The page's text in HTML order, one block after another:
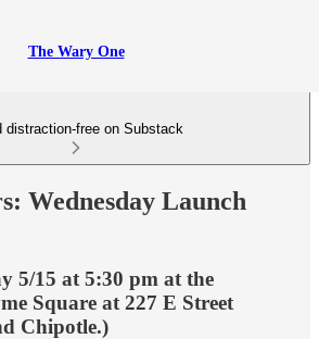
The Wary One
distraction-free on Substack
Wednesday Launch
5/15 at 5:30 pm at the
Square at 227 E Street
Chipotle.)